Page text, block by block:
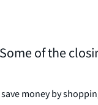
of the
money by